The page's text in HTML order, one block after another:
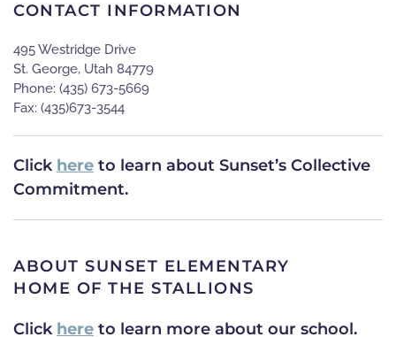
CONTACT INFORMATION
495 Westridge Drive
St. George, Utah 84779
Phone: (435) 673-5669
Fax: (435)673-3544
Click here to learn about Sunset’s Collective
Commitment.
ABOUT SUNSET ELEMENTARY
HOME OF THE STALLIONS
Click here to learn more about our school.